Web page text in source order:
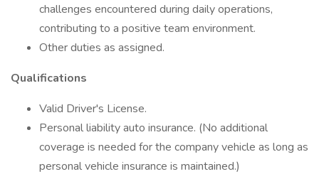
challenges encountered during daily operations,
contributing to a positive team environment.
Other duties as assigned.
Qualifications
Valid Driver's License.
Personal liability auto insurance. (No additional
coverage is needed for the company vehicle as long as
personal vehicle insurance is maintained.)